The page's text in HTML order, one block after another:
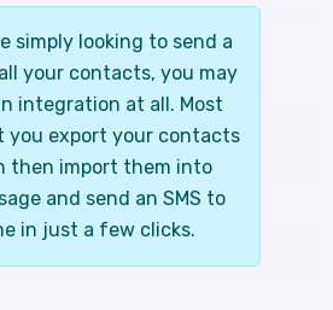
simply looking to send a
your contacts, you may
integration at all. Most
you export your contacts
then import them into
and send an SMS to
in just a few clicks.